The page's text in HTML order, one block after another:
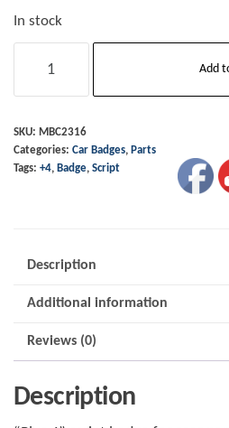
In stock
-
"Plus
Add
SKU: MBC2316
Categories: Car Badges, Parts
Tags: +4, Badge, Script
Description
Additional information
Reviews (0)
Description